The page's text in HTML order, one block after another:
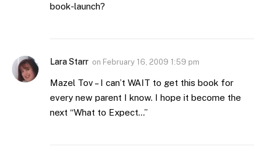
book-launch?
Lara Starr on February 16, 2009 1:59 pm
Mazel Tov – I can’t WAIT to get this book for
every new parent I know. I hope it become the
next “What to Expect…”